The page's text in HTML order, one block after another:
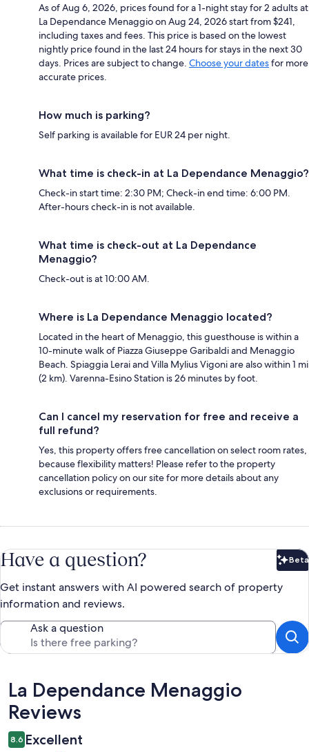
As of Aug 6, 2026, prices found for a 1-night stay for 2 adults at
La Dependance Menaggio on Aug 24, 2026 start from $241,
including taxes and fees. This price is based on the lowest
nightly price found in the last 24 hours for stays in the next 30
days. Prices are subject to change. Choose your datesfor more
accurate prices.
How much is parking?
Self parking is available for EUR 24 per night.
What time is check-in at La Dependance Menaggio?
Check-in start time: 2:30 PM; Check-in end time: 6:00 PM.
After-hours check-in is not available.
What time is check-out at La Dependance
Menaggio?
Check-out is at 10:00 AM.
Where is La Dependance Menaggio located?
Located in the heart of Menaggio, this guesthouse is within a
10-minute walk of Piazza Giuseppe Garibaldi and Menaggio
Beach. Spiaggia Lerai and Villa Mylius Vigoni are also within 1 mi
(2 km). Varenna-Esino Station is 26 minutes by foot.
Can I cancel my reservation for free and receive a
full refund?
Yes, this property offers free cancellation on select room rates,
because flexibility matters! Please refer to the property
cancellation policy on our site for more details about any
exclusions or requirements.
Have a question? Beta
Get instant answers with AI powered search of property
information and reviews.
Ask a question
Reviews
La Dependance Menaggio
Reviews
8.6 Excellent